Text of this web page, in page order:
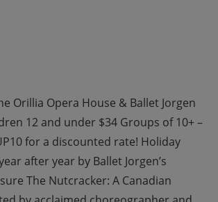
Orillia Opera House & Ballet Jorgen
12 and under $34 Groups of 10+ –
for a discounted rate! Holiday
after year by Ballet Jorgen’s
The Nutcracker: A Canadian